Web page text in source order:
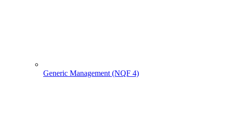
Generic Management (NQF 4)